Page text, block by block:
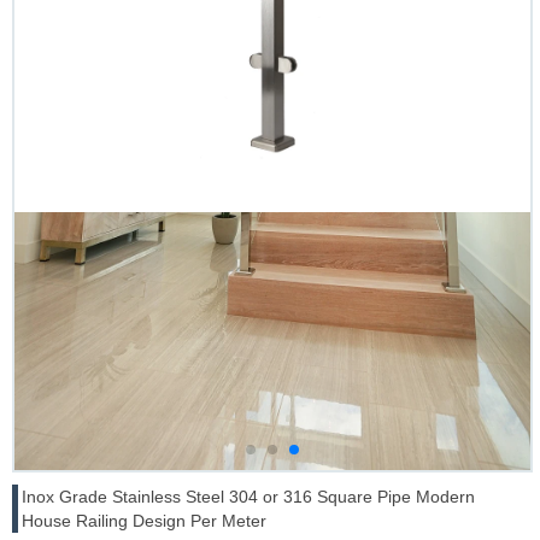
Inox Grade Stainless Steel 304 or 316 Square Pipe Modern
House Railing Design Per Meter